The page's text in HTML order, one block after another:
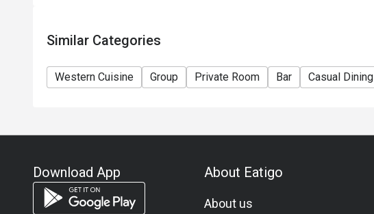
Similar Categories
Western Cuisine Group Private Room Bar Casual Dining
Download App About Eatigo
About us